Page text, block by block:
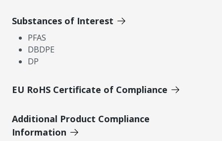
Substances of Interest
PFAS
DBDPE
DP
EU RoHS Certificate of Compliance
Additional Product Compliance
Information